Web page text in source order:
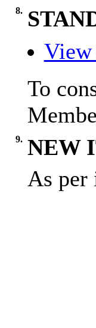
8.
View
To
9. NEW
As per